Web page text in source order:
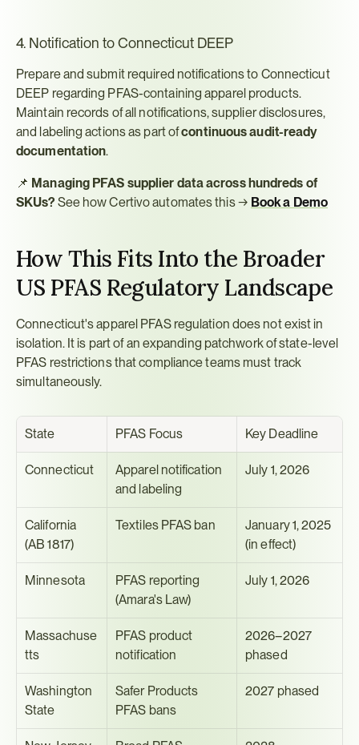
4. Notification to Connecticut DEEP
Prepare and submit required notifications to Connecticut
DEEP regarding PFAS-containing apparel products.
Maintain records of all notifications, supplier disclosures,
and labeling actions as part of continuous audit-ready
documentation.
📌 Managing PFAS supplier data across hundreds of
SKUs? See how Certivo automates this → Book a Demo
How This Fits Into the Broader
US PFAS Regulatory Landscape
Connecticut's apparel PFAS regulation does not exist in
isolation. It is part of an expanding patchwork of state-level
PFAS restrictions that compliance teams must track
simultaneously.
State PFAS Focus Key Deadline
Connecticut
Apparel notification
and labeling
July 1, 2026
California
(AB 1817)
Textiles PFAS ban
January 1, 2025
(in effect)
Minnesota
PFAS reporting
(Amara's Law)
July 1, 2026
Massachuse
tts
PFAS product
notification
2026–2027
phased
Washington
State
Safer Products
PFAS bans
2027 phased